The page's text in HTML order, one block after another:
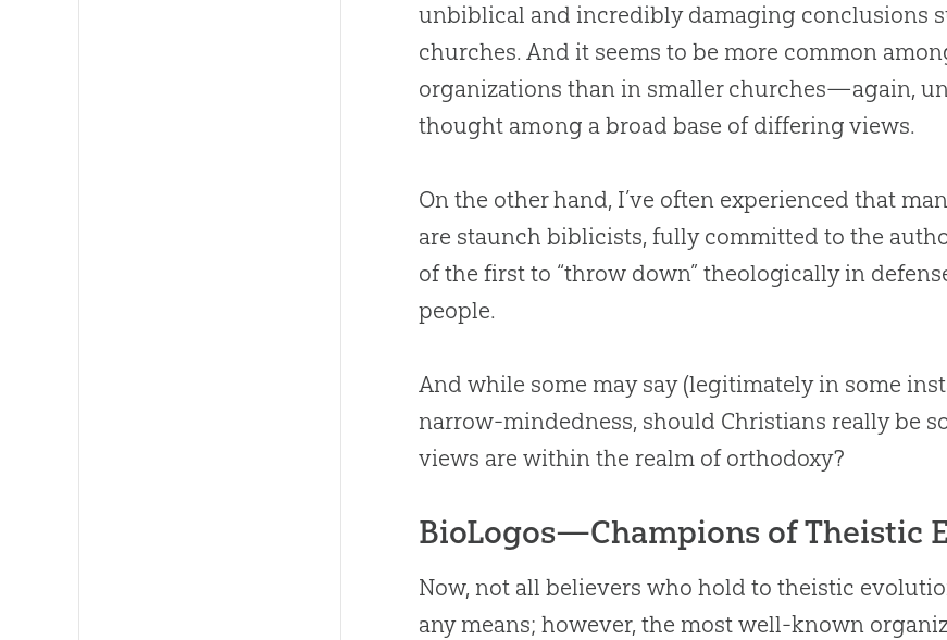
unbiblical and incredibly damaging conclusions
churches.And it seems to be more common
organizations than in smaller churches—again,
thought among a broad base of differing views.
On the other hand, I’ve often experienced that
are staunch biblicists, fully committed to the
of the first to “throw down” theologically in
people.
And while some may say (legitimately in some
narrow-mindedness, should Christians really be
views are within the realm of orthodoxy?
BioLogos—Champions of Theistic
Now, not all believers who hold to theistic
any means; however, the most well-known